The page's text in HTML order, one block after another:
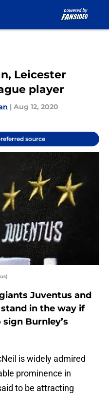
Leicester
player
| Aug 12, 2020
source
Juventus and
in the way if
Burnley’s
is widely admired
prominence in
to be attracting